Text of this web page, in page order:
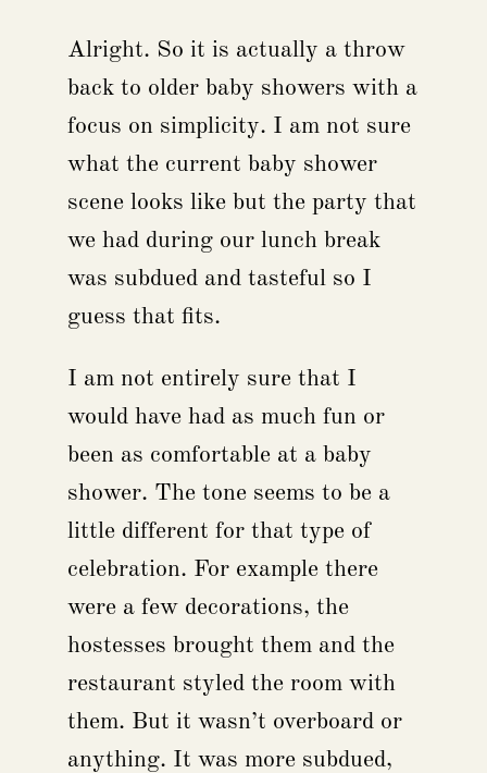
Alright. So it is actually a throw
back to older baby showers with a
focus on simplicity. I am not sure
what the current baby shower
scene looks like but the party that
we had during our lunch break
was subdued and tasteful so I
guess that fits.
I am not entirely sure that I
would have had as much fun or
been as comfortable at a baby
shower. The tone seems to be a
little different for that type of
celebration. For example there
were a few decorations, the
hostesses brought them and the
restaurant styled the room with
them. But it wasn’t overboard or
anything. It was more subdued,